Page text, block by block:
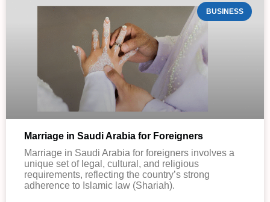
BUSINESS
Marriage in Saudi Arabia for Foreigners
Marriage in Saudi Arabia for foreigners involves a
unique set of legal, cultural, and religious
requirements, reflecting the country’s strong
adherence to Islamic law (Shariah).